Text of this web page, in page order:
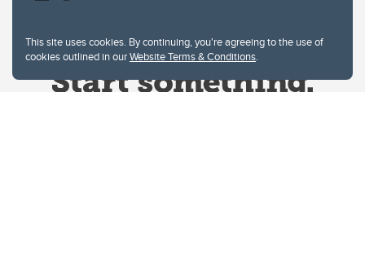
This site uses cookies. By continuing, you're agreeing to the use of
cookies outlined in ourWebsite Terms & Conditions.